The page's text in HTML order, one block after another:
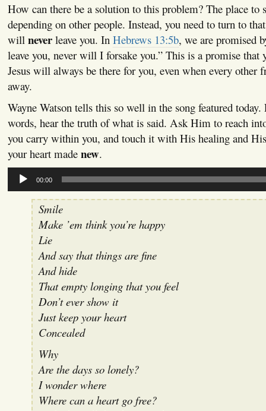
How can there be a solution to this problem? The place to
depending on other people. Instead, you need to turn to
will neverleave you. In Hebrews 13:5b, we are promised
leave you, never will I forsake you.” This is a promise that
Jesus will always be there for you, even when every other
away.
Wayne Watson tells this so well in the song featured
words, hear the truth of what is said. Ask Him to reach
you carry within you, and touch it with His healing and
your heart made new.
Audio
Player
00:00
Smile
Make ’em think you’re happy
Lie
And say that things are fine
And hide
That empty longing that you feel
Don’t ever show it
Just keep your heart
Concealed
Why
Are the days so lonely?
I wonder where
Where can a heart go free?